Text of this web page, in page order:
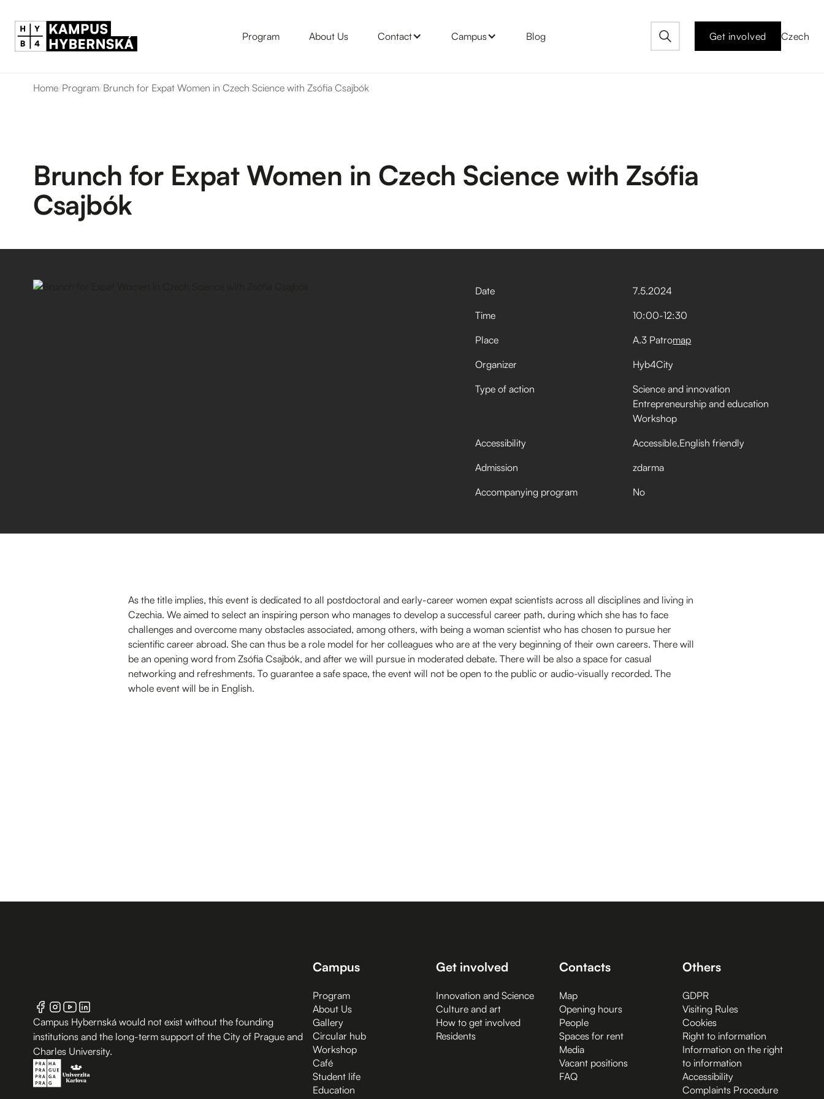
Program About Us Contact Campus Blog Get involved Czech
Home/Program/Brunch for Expat Women in Czech Science with Zsófia Csajbók
Brunch for Expat Women in Czech Science with Zsófia
Csajbók
Date 7.5.2024
Time
10:00-12:30
Place
A.3 Patromap
Organizer
Hyb4City
Type of action
Science and innovation
Entrepreneurship and education
Workshop
Accessibility
Accessible English friendly
Admission
zdarma
Accompanying program
No
As the title implies, this event is dedicated to all postdoctoral and early-career women expat scientists across all disciplines and living in
Czechia. We aimed to select an inspiring person who manages to develop a successful career path, during which she has to face
challenges and overcome many obstacles associated, among others, with being a woman scientist who has chosen to pursue her
scientific career abroad. She can thus be a role model for her colleagues who are at the very beginning of their own careers. There will
be an opening word from Zsófia Csajbók, and after we will pursue in moderated debate. There will be also a space for casual
networking and refreshments. To guarantee a safe space, the event will not be open to the public or audio-visually recorded. The
whole event will be in English.
Campus Hybernská would not exist without the founding
institutions and the long-term support of the City of Prague and
Charles University.
Campus
Program
About Us
Gallery
Circular hub
Workshop
Café
Student life
Education
Get involved
Innovation and Science
Culture and art
How to get involved
Residents
Contacts
Map
Opening hours
People
Spaces for rent
Media
Vacant positions
FAQ
Others
GDPR
Visiting Rules
Cookies
Right to information
Information on the right
to information
Accessibility
Complaints Procedure